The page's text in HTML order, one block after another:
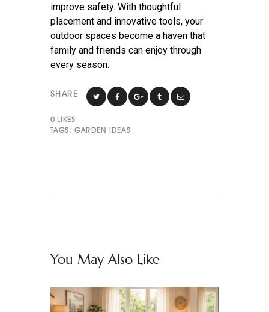
improve safety. With thoughtful
placement and innovative tools, your
outdoor spaces become a haven that
family and friends can enjoy through
every season.
SHARE
0 LIKES
TAGS: GARDEN IDEAS
You May Also Like